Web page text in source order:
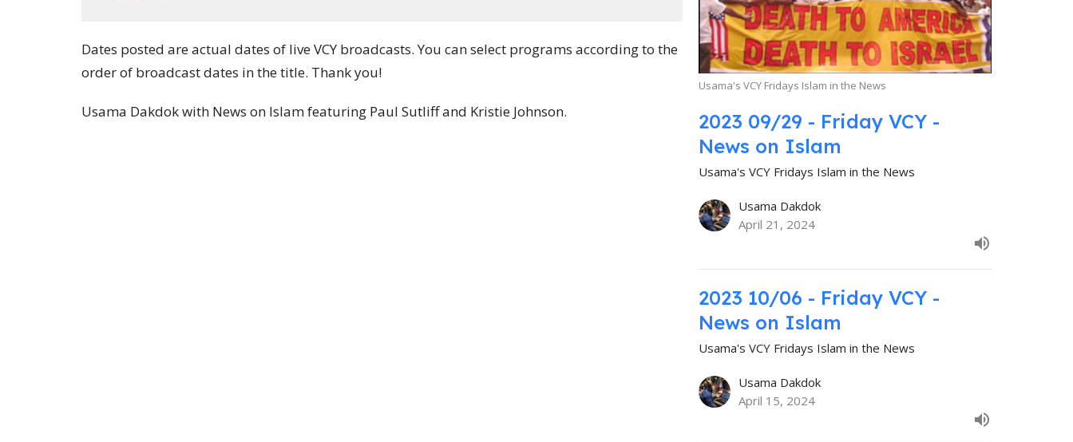
Dates posted are actual dates of live VCY broadcasts. You can select programs according to the
order of broadcast dates in the title. Thank you!
Usama Dakdok with News on Islam featuring Paul Sutliff and Kristie Johnson.
Usama's VCY Fridays Islam in the News
2023 09/29 - Friday VCY -
News on Islam
Usama's VCY Fridays Islam in the News
Usama Dakdok
April 21, 2024
2023 10/06 - Friday VCY -
News on Islam
Usama's VCY Fridays Islam in the News
Usama Dakdok
April 15, 2024